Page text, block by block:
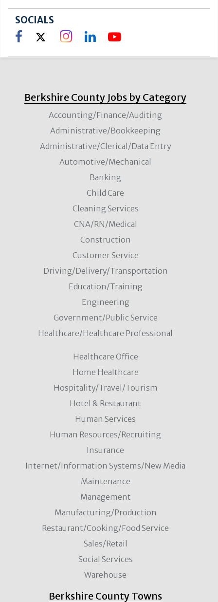
SOCIALS
Berkshire County Jobs by Category
Accounting/Finance/Auditing
Administrative/Bookkeeping
Administrative/Clerical/Data Entry
Automotive/Mechanical
Banking
Child Care
Cleaning Services
CNA/RN/Medical
Construction
Customer Service
Driving/Delivery/Transportation
Education/Training
Engineering
Government/Public Service
Healthcare/Healthcare Professional
Healthcare Office
Home Healthcare
Hospitality/Travel/Tourism
Hotel & Restaurant
Human Services
Human Resources/Recruiting
Insurance
Internet/Information Systems/New Media
Maintenance
Management
Manufacturing/Production
Restaurant/Cooking/Food Service
Sales/Retail
Social Services
Warehouse
Berkshire County Towns